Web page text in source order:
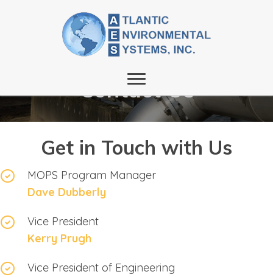
Contact Us
Get in Touch with Us
MOPS Program Manager
Dave Dubberly
Vice President
Kerry Prugh
Vice President of Engineering